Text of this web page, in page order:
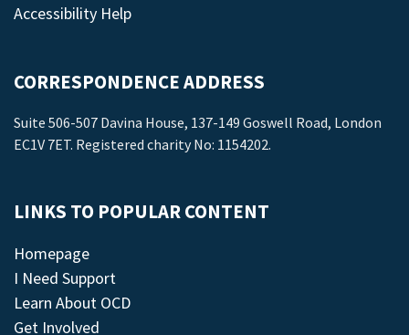
Accessibility Help
CORRESPONDENCE ADDRESS
Suite 506-507 Davina House, 137-149 Goswell Road, London
EC1V 7ET. Registered charity No: 1154202.
LINKS TO POPULAR CONTENT
Homepage
I Need Support
Learn About OCD
Get Involved